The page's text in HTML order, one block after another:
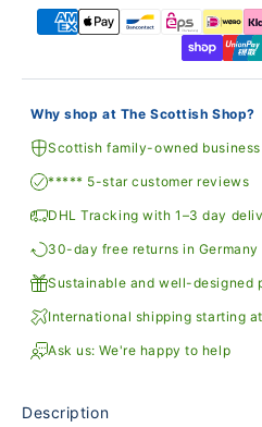
Why shop at The Scottish Shop?
Scottish family-owned business
***** 5-star customer reviews
DHL Tracking with 1–3 day
30-day free returns in Germany
Sustainable and well-designed
International shipping starting
Ask us: We're happy to help
Description